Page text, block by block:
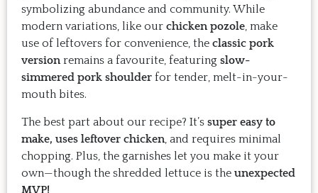
symbolizing abundance and community. While
modern variations, like our chicken pozole, make
use of leftovers for convenience, the classic pork
version remains a favourite, featuring slow-
simmered pork shoulder for tender, melt-in-your-
mouth bites.
The best part about our recipe? It’s super easy to
make, uses leftover chicken, and requires minimal
chopping. Plus, the garnishes let you make it your
own—though the shredded lettuce is the unexpected
MVP!